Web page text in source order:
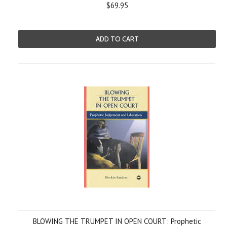
$69.95
ADD TO CART
BLOWING THE TRUMPET IN OPEN COURT: Prophetic